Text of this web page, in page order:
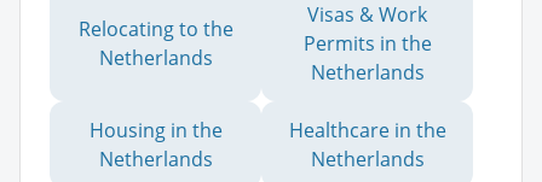
Relocating to the
Netherlands
Visas & Work
Permits in the
Netherlands
Housing in the
Netherlands
Healthcare in the
Netherlands